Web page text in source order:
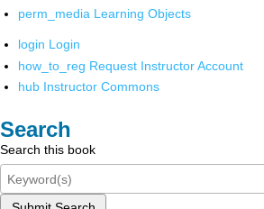
perm_media Learning Objects
login Login
how_to_reg Request Instructor Account
hub Instructor Commons
Search
Search this book